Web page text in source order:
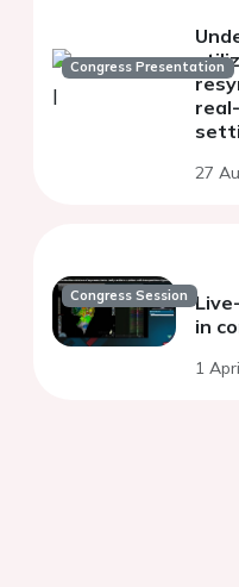
Congress Presentation
27
Congress Session
in
1